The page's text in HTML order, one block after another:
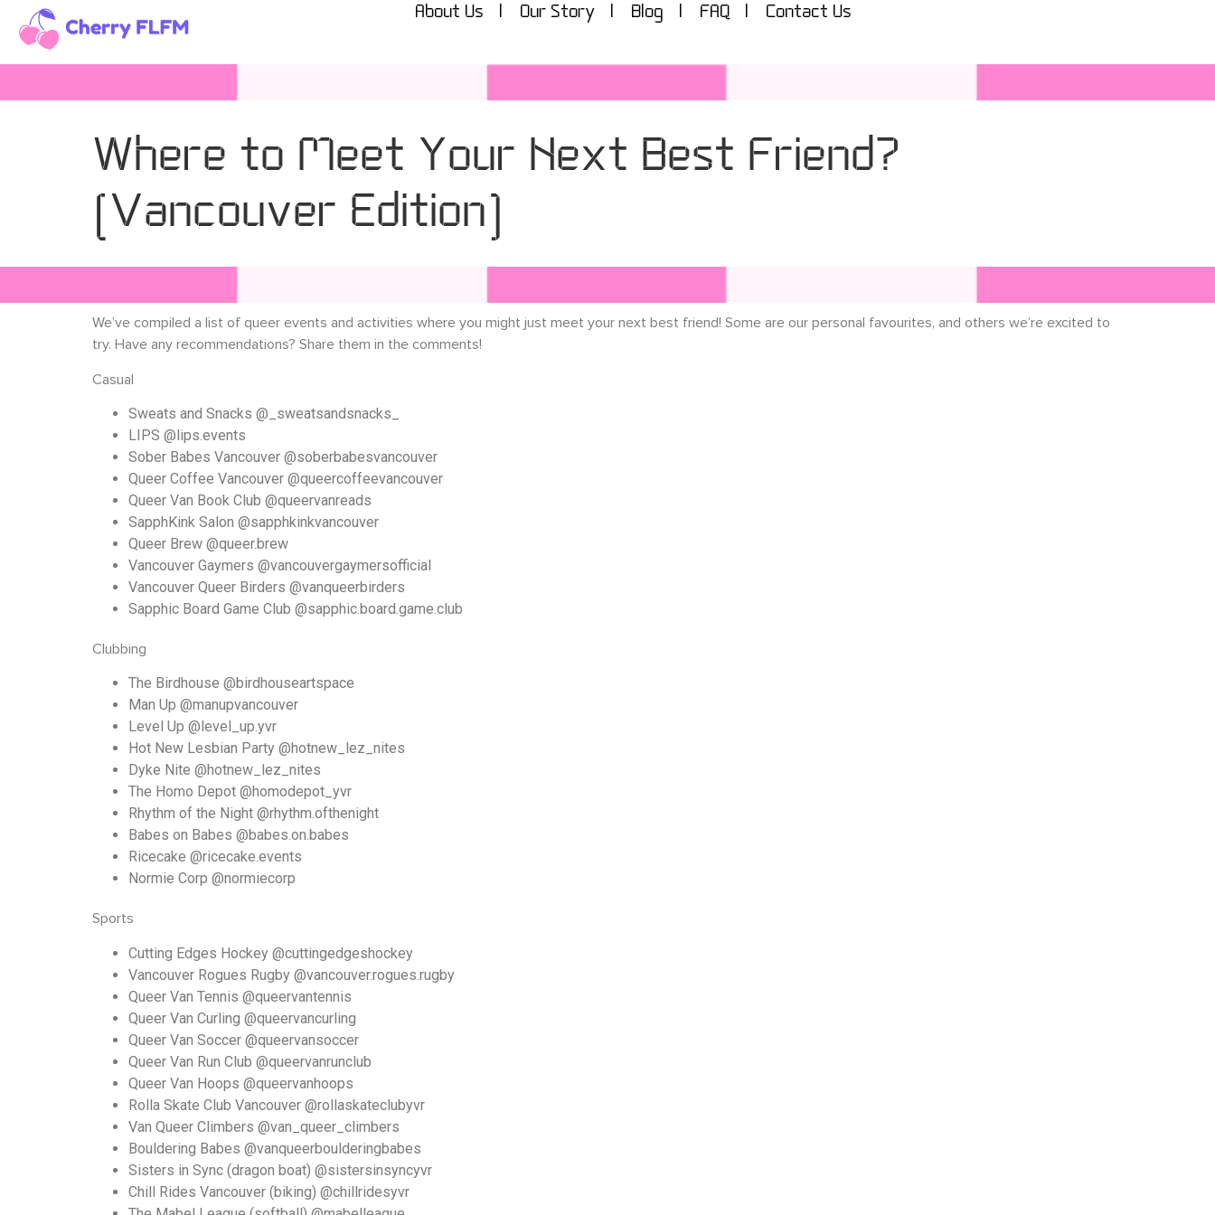
About Us Our Story Blog FAQ Contact Us
Where to Meet Your Next Best Friend?
(Vancouver Edition)
We’ve compiled a list of queer events and activities where you might just meet your next best friend! Some are our personal favourites, and others we’re excited to
try. Have any recommendations? Share them in the comments!
Casual
Sweats and Snacks @_sweatsandsnacks_
LIPS @lips.events
Sober Babes Vancouver @soberbabesvancouver
Queer Coffee Vancouver @queercoffeevancouver
Queer Van Book Club @queervanreads
SapphKink Salon @sapphkinkvancouver
Queer Brew @queer.brew
Vancouver Gaymers @vancouvergaymersofficial
Vancouver Queer Birders @vanqueerbirders
Sapphic Board Game Club @sapphic.board.game.club
Clubbing
The Birdhouse @birdhouseartspace
Man Up @manupvancouver
Level Up @level_up.yvr
Hot New Lesbian Party @hotnew_lez_nites
Dyke Nite @hotnew_lez_nites
The Homo Depot @homodepot_yvr
Rhythm of the Night @rhythm.ofthenight
Babes on Babes @babes.on.babes
Ricecake @ricecake.events
Normie Corp @normiecorp
Sports
Cutting Edges Hockey @cuttingedgeshockey
Vancouver Rogues Rugby @vancouver.rogues.rugby
Queer Van Tennis @queervantennis
Queer Van Curling @queervancurling
Queer Van Soccer @queervansoccer
Queer Van Run Club @queervanrunclub
Queer Van Hoops @queervanhoops
Rolla Skate Club Vancouver @rollaskateclubyvr
Van Queer Climbers @van_queer_climbers
Bouldering Babes @vanqueerboulderingbabes
Sisters in Sync (dragon boat) @sistersinsyncyvr
Chill Rides Vancouver (biking) @chillridesyvr